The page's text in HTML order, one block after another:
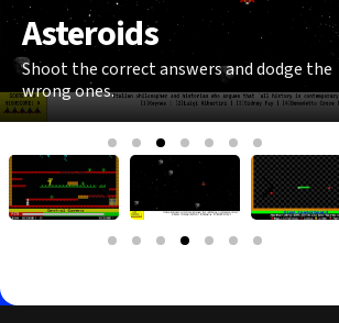
Asteroids
Shoot the correct answers and dodge the
wrong ones.